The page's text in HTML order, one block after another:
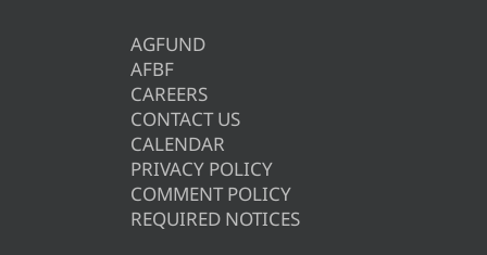
AGFUND
AFBF
CAREERS
CONTACT US
CALENDAR
PRIVACY POLICY
COMMENT POLICY
REQUIRED NOTICES